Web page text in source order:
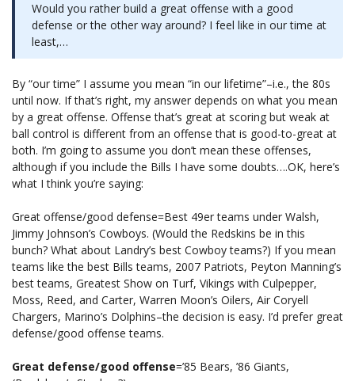
Would you rather build a great offense with a good
defense or the other way around? I feel like in our time at
least,…
By “our time” I assume you mean “in our lifetime”–i.e., the 80s
until now. If that’s right, my answer depends on what you mean
by a great offense. Offense that’s great at scoring but weak at
ball control is different from an offense that is good-to-great at
both. I’m going to assume you don’t mean these offenses,
although if you include the Bills I have some doubts….OK, here’s
what I think you’re saying:
Great offense/good defense=Best 49er teams under Walsh,
Jimmy Johnson’s Cowboys. (Would the Redskins be in this
bunch? What about Landry’s best Cowboy teams?) If you mean
teams like the best Bills teams, 2007 Patriots, Peyton Manning’s
best teams, Greatest Show on Turf, Vikings with Culpepper,
Moss, Reed, and Carter, Warren Moon’s Oilers, Air Coryell
Chargers, Marino’s Dolphins–the decision is easy. I’d prefer great
defense/good offense teams.
Great defense/good offense=’85 Bears, ’86 Giants,